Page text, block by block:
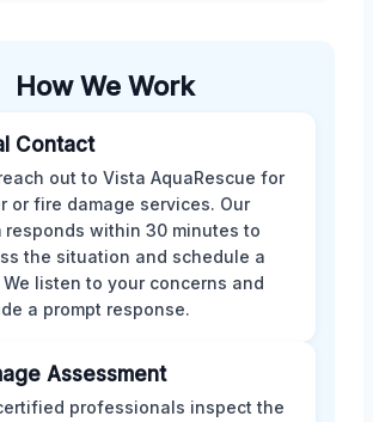
How We Work
Contact
out to Vista AquaRescue for
or fire damage services. Our
responds within 30 minutes to
the situation and schedule a
listen to your concerns and
a prompt response.
Assessment
professionals inspect the